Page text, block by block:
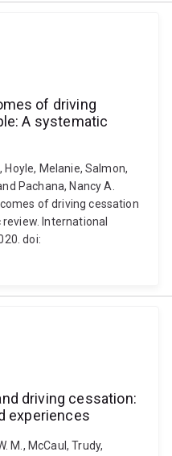
of driving
A systematic
Hoyle, Melanie, Salmon,
Pachana, Nancy A.
of driving cessation
International
doi:
driving cessation:
experiences
M., McCaul, Trudy,